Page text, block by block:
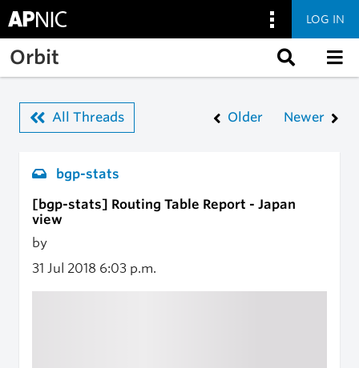
Skip to main content
LOG IN
Orbit
All Threads Older Newer
bgp-stats
[bgp-stats] Routing Table Report - Japan
view
by
31 Jul 2018 6:03 p.m.